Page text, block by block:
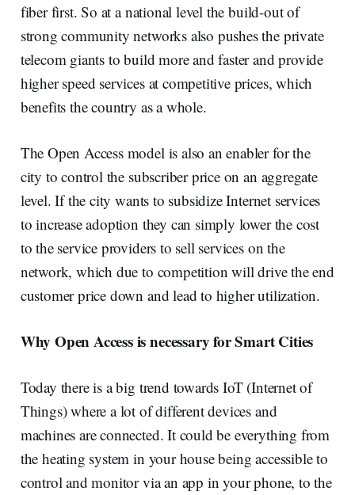
fiber first. So at a national level the build-out of
strong community networks also pushes the private
telecom giants to build more and faster and provide
higher speed services at competitive prices, which
benefits the country as a whole.
The Open Access model is also an enabler for the
city to control the subscriber price on an aggregate
level. If the city wants to subsidize Internet services
to increase adoption they can simply lower the cost
to the service providers to sell services on the
network, which due to competition will drive the end
customer price down and lead to higher utilization.
Why Open Access is necessary for Smart Cities
Today there is a big trend towards IoT (Internet of
Things) where a lot of different devices and
machines are connected. It could be everything from
the heating system in your house being accessible to
control and monitor via an app in your phone, to the